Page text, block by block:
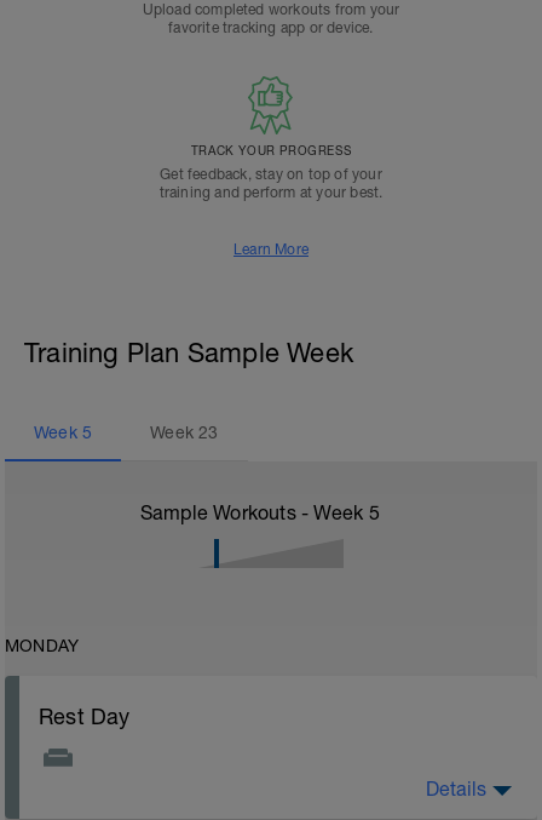
Upload completed workouts from your
favorite tracking app or device.
TRACK YOUR PROGRESS
Get feedback, stay on top of your
training and perform at your best.
Learn More
Training Plan Sample Week
Week 5 Week23
Sample Workouts - Week 5
MONDAY
Rest Day
Details